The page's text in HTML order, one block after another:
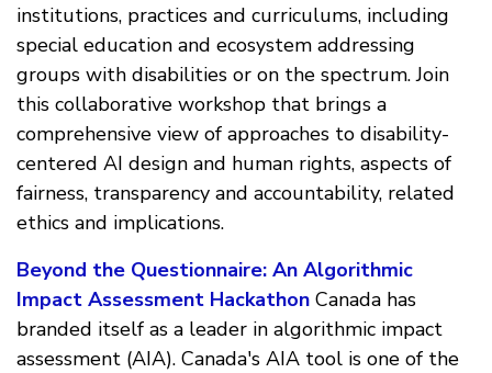
institutions, practices and curriculums, including
special education and ecosystem addressing
groups with disabilities or on the spectrum. Join
this collaborative workshop that brings a
comprehensive view of approaches to disability-
centered AI design and human rights, aspects of
fairness, transparency and accountability, related
ethics and implications.
Beyond the Questionnaire: An Algorithmic
Impact Assessment Hackathon Canada has
branded itself as a leader in algorithmic impact
assessment (AIA). Canada's AIA tool is one of the